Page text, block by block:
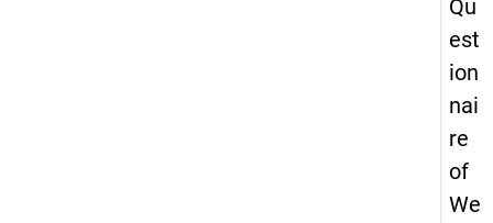
Qu
est
ion
nai
re
of
We